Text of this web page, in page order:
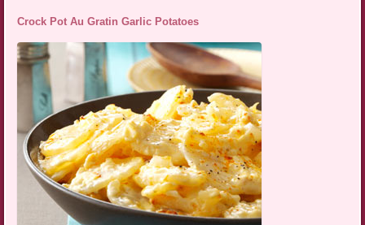
Crock Pot Au Gratin Garlic Potatoes